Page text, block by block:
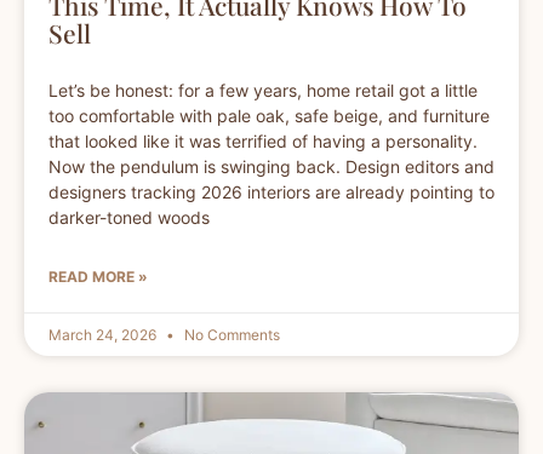
Sell
Let’s be honest: for a few years, home retail got a little
too comfortable with pale oak, safe beige, and furniture
that looked like it was terrified of having a personality.
Now the pendulum is swinging back. Design editors and
designers tracking 2026 interiors are already pointing to
darker-toned woods
READ MORE »
March 24, 2026 No Comments